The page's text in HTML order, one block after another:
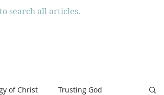
search all articles.
of Christ Trusting God